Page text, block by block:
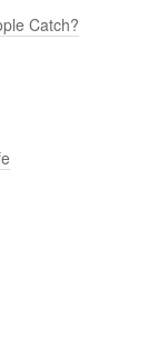
Catch?